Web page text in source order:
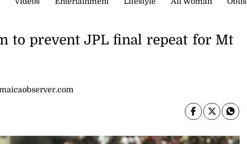
to prevent JPL final repeat for Mt